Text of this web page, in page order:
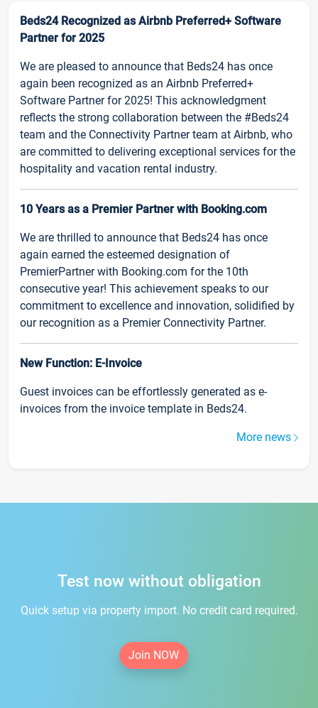
Beds24 Recognized as Airbnb Preferred+ Software
Partner for 2025
We are pleased to announce that Beds24 has once
again been recognized as an Airbnb Preferred+
Software Partner for 2025! This acknowledgment
reflects the strong collaboration between the #Beds24
team and the Connectivity Partner team at Airbnb, who
are committed to delivering exceptional services for the
hospitality and vacation rental industry.
10 Years as a Premier Partner with Booking.com
We are thrilled to announce that Beds24 has once
again earned the esteemed designation of
PremierPartner with Booking.com for the 10th
consecutive year! This achievement speaks to our
commitment to excellence and innovation, solidified by
our recognition as a Premier Connectivity Partner.
New Function: E-Invoice
Guest invoices can be effortlessly generated as e-
invoices from the invoice template in Beds24.
More news
Test now without obligation
Quick setup via property import. No credit card required.
Join NOW